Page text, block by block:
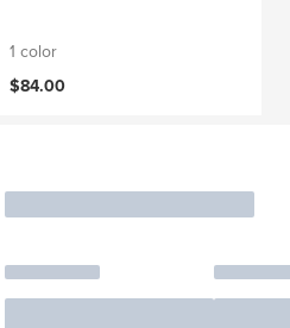
1 color
$84.00